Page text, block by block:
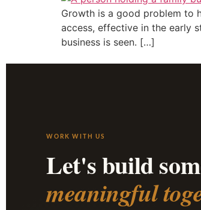
Growth is a good problem to
access, effective in the early
business is seen. […]
WORK WITH US
Let's build
meaningful